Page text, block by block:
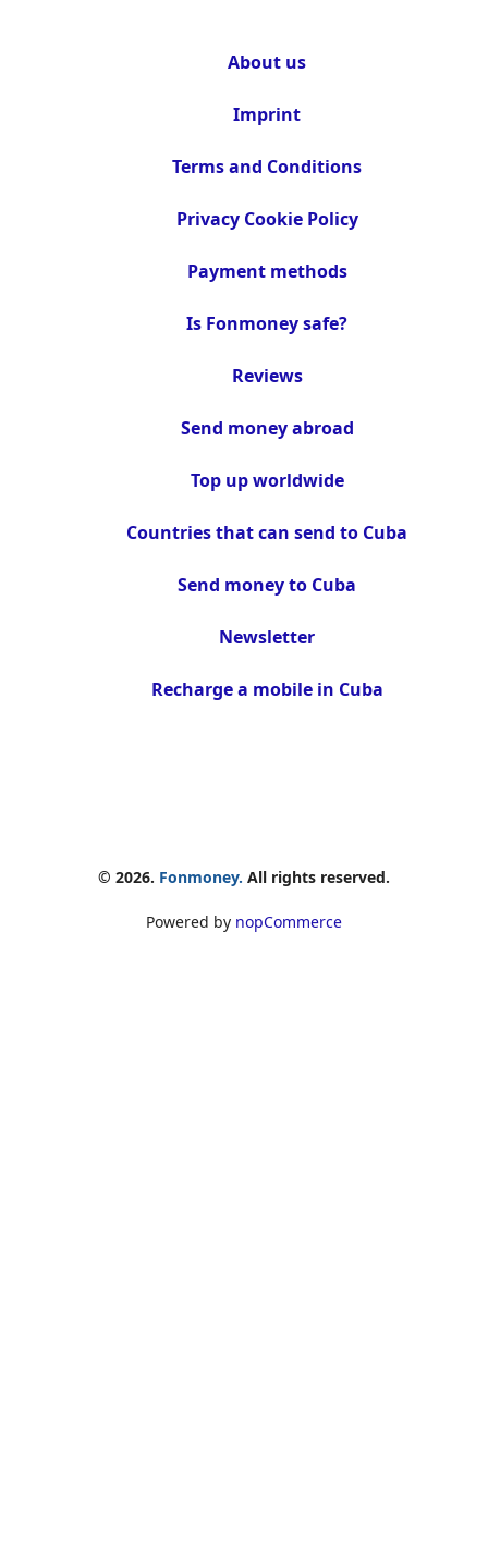
About us
Imprint
Terms and Conditions
Privacy Cookie Policy
Payment methods
Is Fonmoney safe?
Reviews
Send money abroad
Top up worldwide
Countries that can send to Cuba
Send money to Cuba
Newsletter
Recharge a mobile in Cuba
© 2026. Fonmoney. All rights reserved.
Powered by nopCommerce